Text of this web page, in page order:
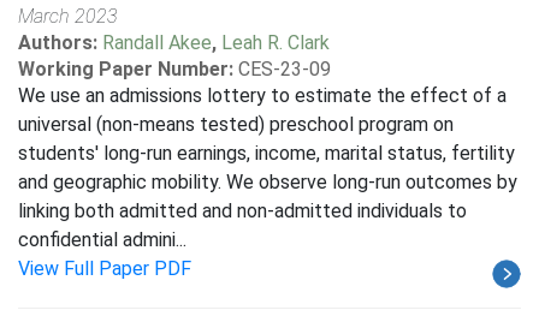
March 2023
Authors: Randall Akee, Leah R. Clark
Working Paper Number: CES-23-09
We use an admissions lottery to estimate the effect of a
universal (non-means tested) preschool program on
students' long-run earnings, income, marital status, fertility
and geographic mobility. We observe long-run outcomes by
linking both admitted and non-admitted individuals to
confidential admini...
View Full Paper PDF